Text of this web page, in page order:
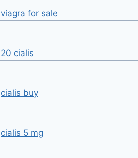
viagra for sale
20 cialis
cialis buy
cialis 5 mg